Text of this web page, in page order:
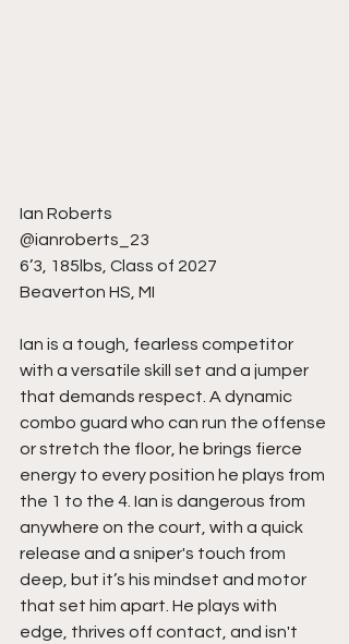
Ian Roberts
@ianroberts_23
6’3, 185lbs, Class of 2027
Beaverton HS, MI
Ian is a tough, fearless competitor
with a versatile skill set and a jumper
that demands respect. A dynamic
combo guard who can run the offense
or stretch the floor, he brings fierce
energy to every position he plays from
the 1 to the 4. Ian is dangerous from
anywhere on the court, with a quick
release and a sniper's touch from
deep, but it’s his mindset and motor
that set him apart. He plays with
edge, thrives off contact, and isn't